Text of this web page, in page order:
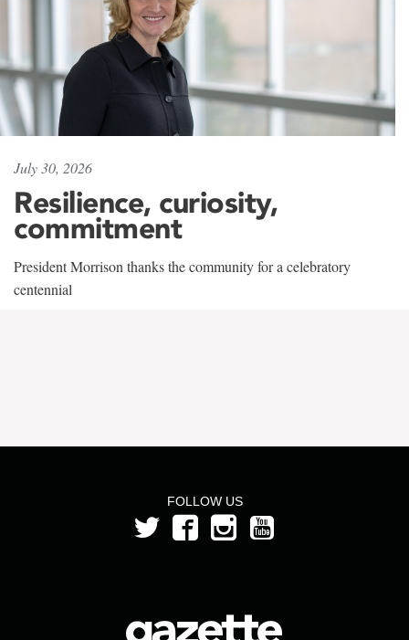
July 30, 2026
Resilience, curiosity,
commitment
President Morrison thanks the community for a celebratory
centennial
FOLLOW US